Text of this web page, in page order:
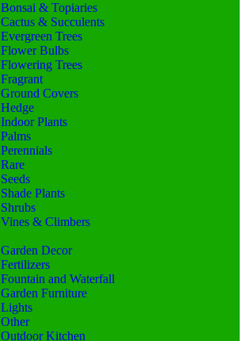
Bonsai & Topiaries
Cactus & Succulents
Evergreen Trees
Flower Bulbs
Flowering Trees
Fragrant
Ground Covers
Hedge
Indoor Plants
Palms
Perennials
Rare
Seeds
Shade Plants
Shrubs
Vines & Climbers
Garden Decor
Fertilizers
Fountain and Waterfall
Garden Furniture
Lights
Other
Outdoor Kitchen